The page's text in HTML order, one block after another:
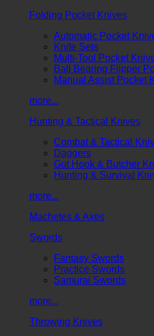
Folding Pocket Knives
Automatic Pocket
Knife Sets
Multi-Tool Pocket
Ball Bearing Flipper
Manual Assist Pocket
more...
Hunting & Tactical Knives
Combat & Tactical
Daggers
Gut Hook & Butcher
Hunting & Survival
more...
Machetes & Axes
Swords
Fantasy Swords
Practice Swords
Samurai Swords
more...
Throwing Knives